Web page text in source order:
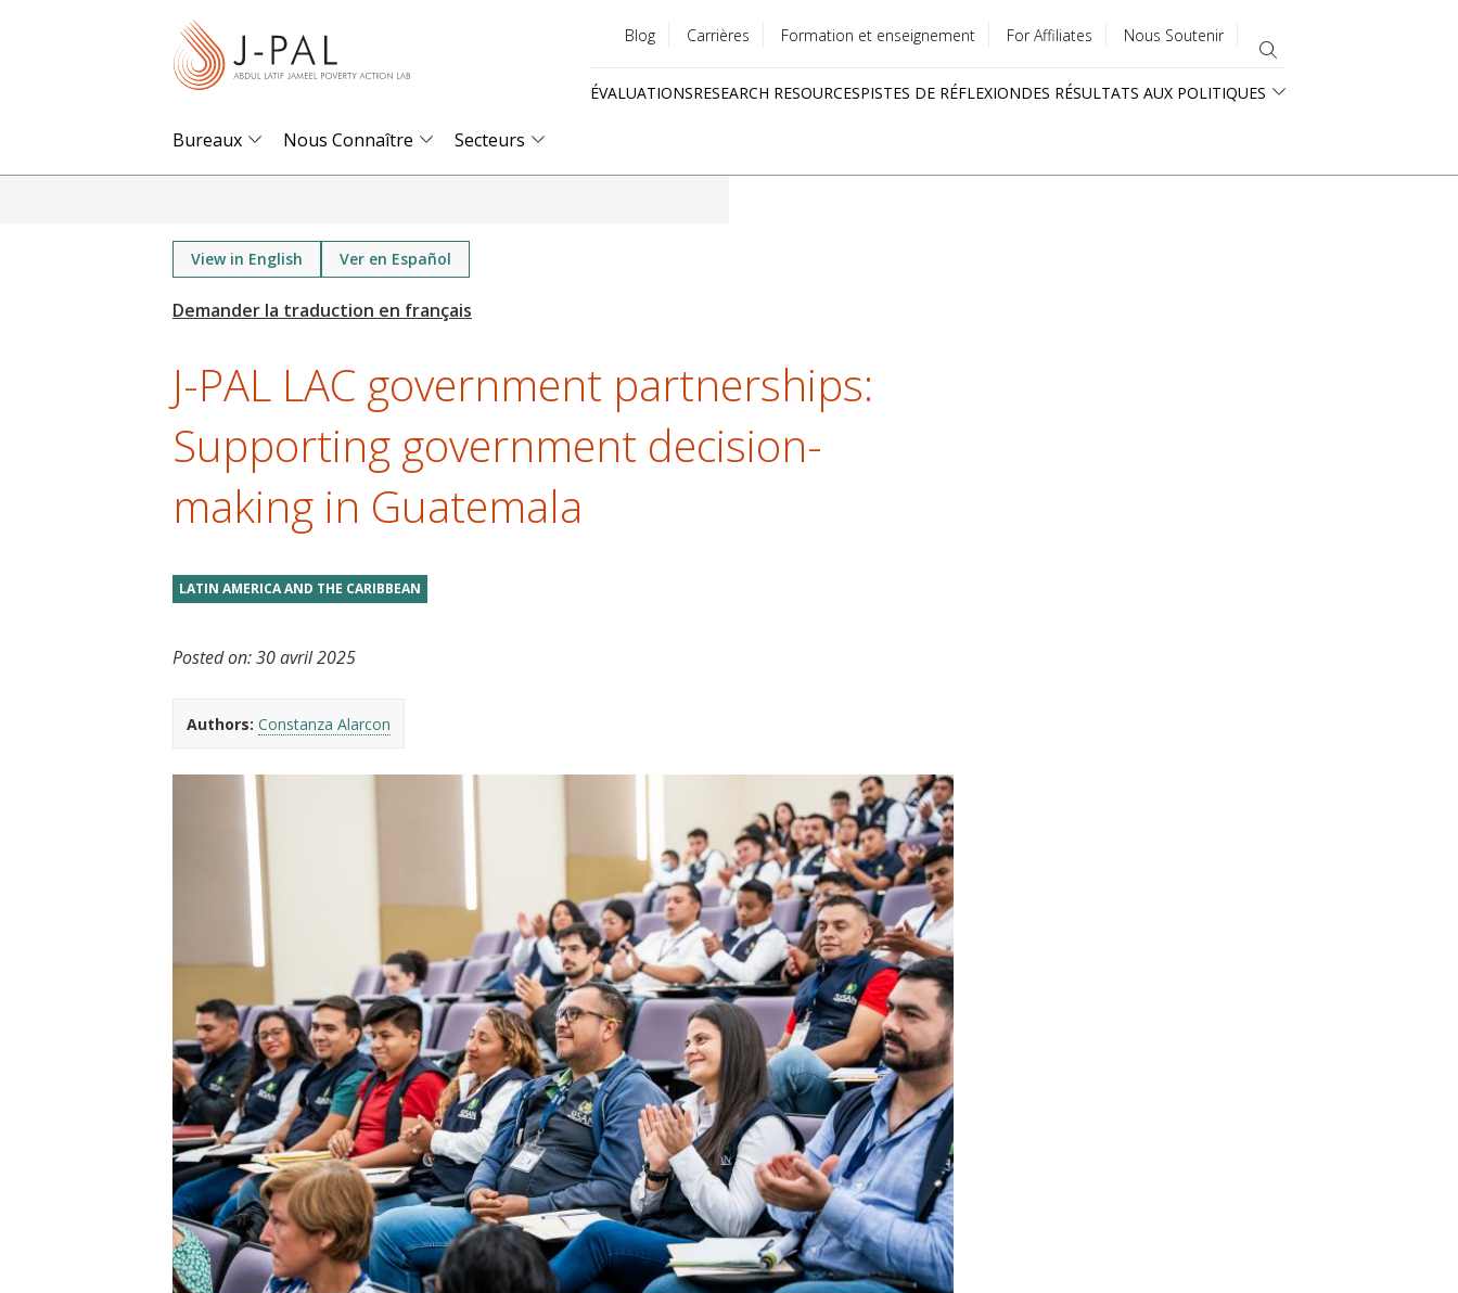
menu
Blog Carrières Formation et enseignement For Affiliates Nous Soutenir
ÉVALUATIONSRESEARCH RESOURCESPISTES DE RÉFLEXIONDES RÉSULTATS AUX POLITIQUES
Bureaux Nous Connaître Secteurs
View in English Ver en Español
J-PAL LAC government partnerships:
Supporting government decision-
making in Guatemala
LATIN AMERICA AND THE CARIBBEAN
Posted on:30 avril 2025
Authors: Constanza Alarcon